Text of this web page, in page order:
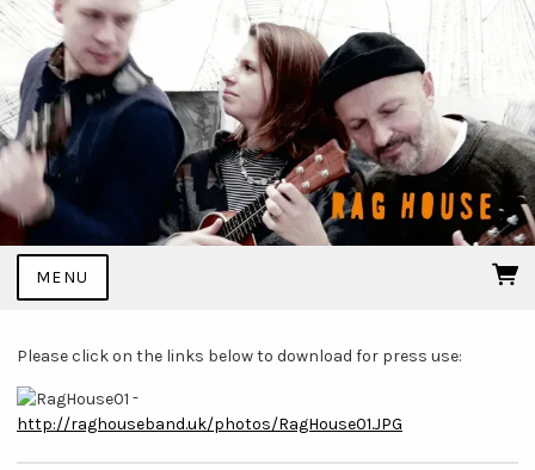
MENU
Please click on the links below to download for press use:
-
http://raghouseband.uk/photos/RagHouse01.JPG